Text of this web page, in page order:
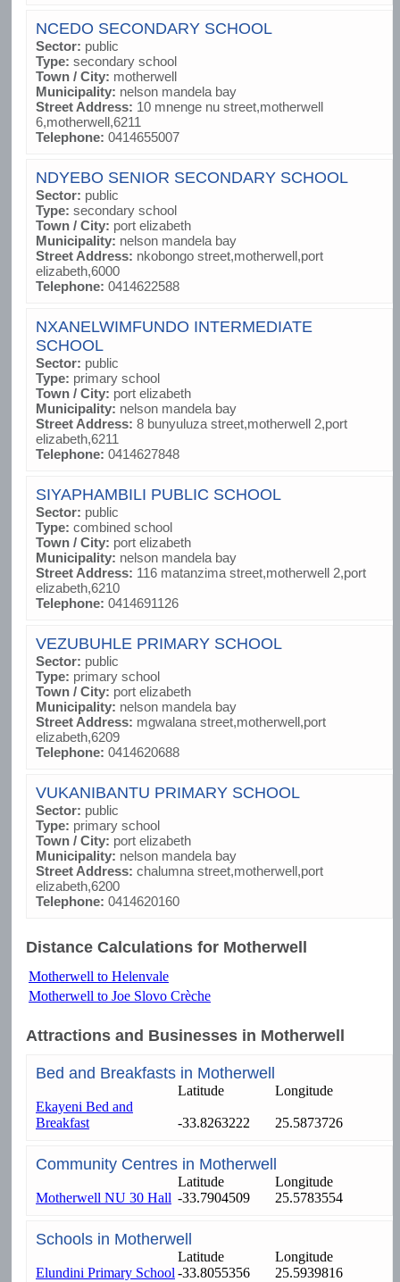
NCEDO SECONDARY SCHOOL
Sector: public
Type: secondary school
Town / City: motherwell
Municipality: nelson mandela bay
Street Address: 10 mnenge nu street,motherwell
6,motherwell,6211
Telephone: 0414655007
NDYEBO SENIOR SECONDARY SCHOOL
Sector: public
Type: secondary school
Town / City: port elizabeth
Municipality: nelson mandela bay
Street Address: nkobongo street,motherwell,port
elizabeth,6000
Telephone: 0414622588
NXANELWIMFUNDO INTERMEDIATE
SCHOOL
Sector: public
Type: primary school
Town / City: port elizabeth
Municipality: nelson mandela bay
Street Address: 8 bunyuluza street,motherwell 2,port
elizabeth,6211
Telephone: 0414627848
SIYAPHAMBILI PUBLIC SCHOOL
Sector: public
Type: combined school
Town / City: port elizabeth
Municipality: nelson mandela bay
Street Address: 116 matanzima street,motherwell 2,port
elizabeth,6210
Telephone: 0414691126
VEZUBUHLE PRIMARY SCHOOL
Sector: public
Type: primary school
Town / City: port elizabeth
Municipality: nelson mandela bay
Street Address: mgwalana street,motherwell,port
elizabeth,6209
Telephone: 0414620688
VUKANIBANTU PRIMARY SCHOOL
Sector: public
Type: primary school
Town / City: port elizabeth
Municipality: nelson mandela bay
Street Address: chalumna street,motherwell,port
elizabeth,6200
Telephone: 0414620160
Distance Calculations for Motherwell
Motherwell to Helenvale
Motherwell to Joe Slovo Crèche
Attractions and Businesses in Motherwell
Bed and Breakfasts in Motherwell
Latitude
Longitude
Ekayeni Bed and
Breakfast
-33.8263222 25.5873726
Community Centres in Motherwell
Latitude
Longitude
Motherwell NU 30 Hall -33.7904509 25.5783554
Schools in Motherwell
Latitude
Longitude
Elundini Primary School -33.8055356
25.5939816